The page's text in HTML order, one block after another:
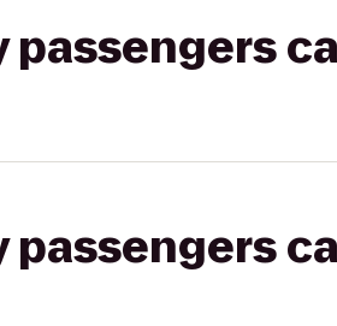
passengers
passengers